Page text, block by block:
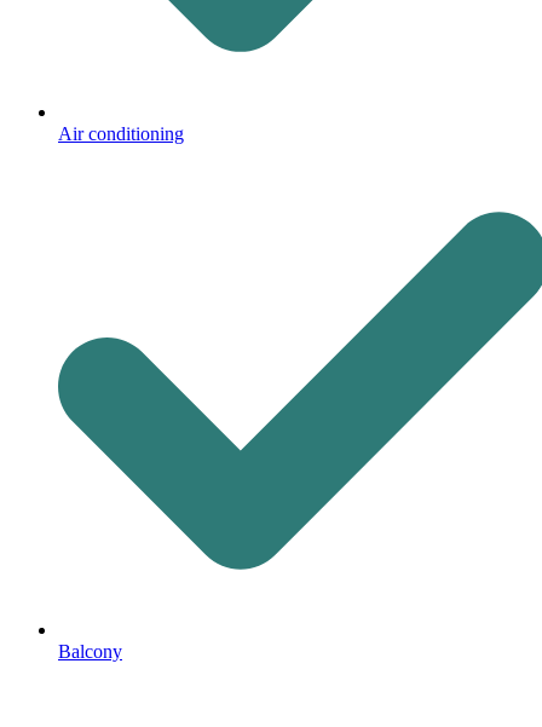
Air conditioning
Balcony